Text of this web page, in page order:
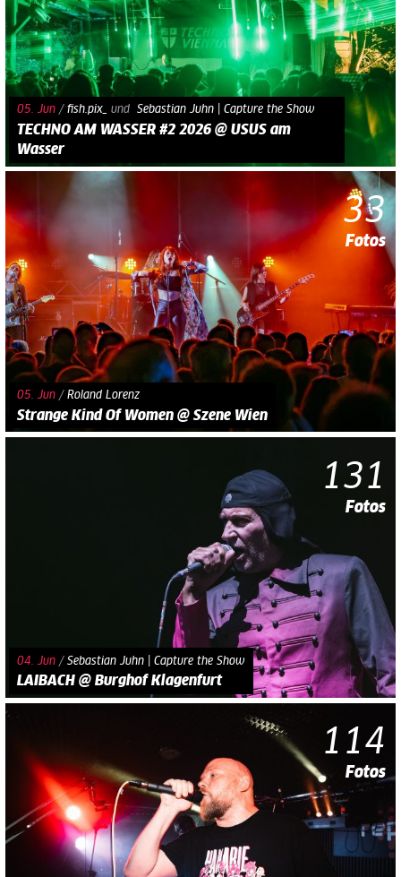
05. Jun / fish.pix_ und​ Sebastian Juhn | Capture the Show
TECHNO AM WASSER #2 2026 @ USUS am
Wasser
05. Jun / Roland Lorenz
Strange Kind Of Women @ Szene Wien
33
Fotos
04. Jun / Sebastian Juhn | Capture the Show
LAIBACH @ Burghof Klagenfurt
131
Fotos
114
Fotos